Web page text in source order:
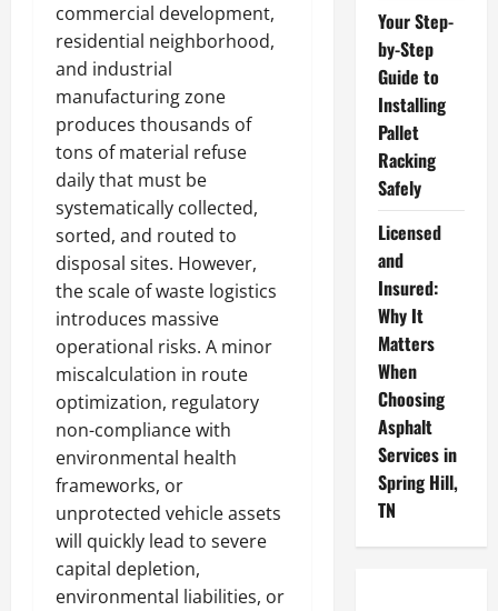
commercial development,
residential neighborhood,
and industrial
manufacturing zone
produces thousands of
tons of material refuse
daily that must be
systematically collected,
sorted, and routed to
disposal sites. However,
the scale of waste logistics
introduces massive
operational risks. A minor
miscalculation in route
optimization, regulatory
non-compliance with
environmental health
frameworks, or
unprotected vehicle assets
will quickly lead to severe
capital depletion,
environmental liabilities, or
Your Step-
by-Step
Guide to
Installing
Pallet
Racking
Safely
Licensed
and
Insured:
Why It
Matters
When
Choosing
Asphalt
Services in
Spring Hill,
TN